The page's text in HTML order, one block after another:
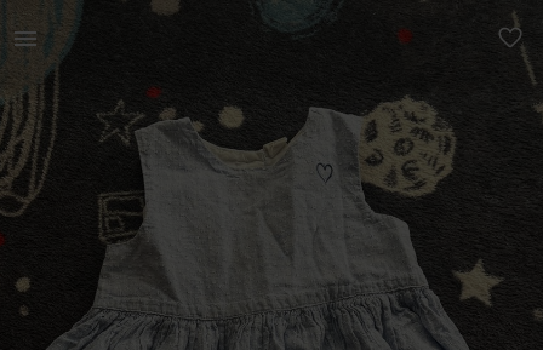
Kids | 12-24 months bundle - H&amp;M, Carter’s | YAGA